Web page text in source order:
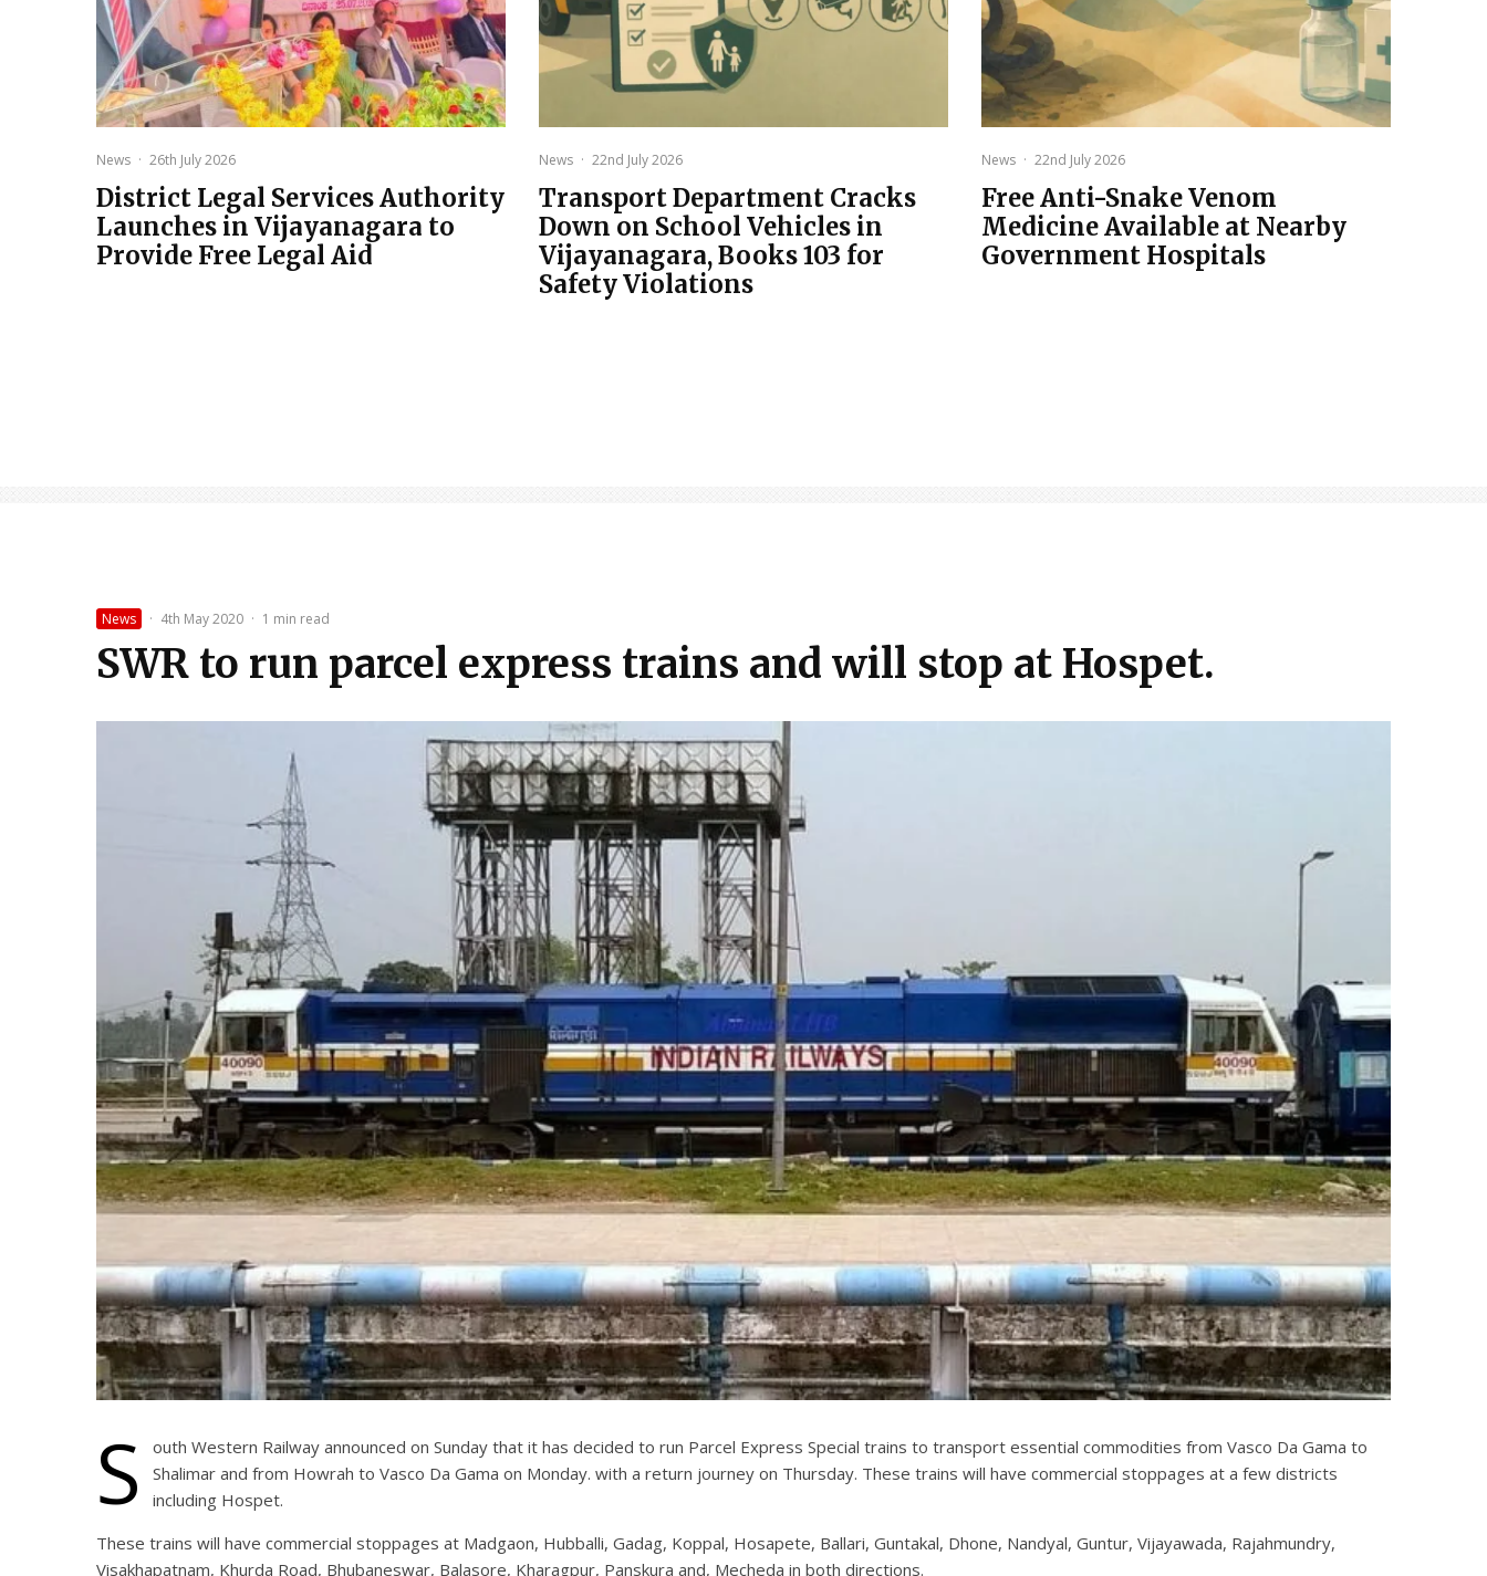
News · 26th July 2026
District Legal Services Authority
Launches in Vijayanagara to
Provide Free Legal Aid
News · 22nd July 2026
Transport Department Cracks
Down on School Vehicles in
Vijayanagara, Books 103 for
Safety Violations
News · 22nd July 2026
Free Anti-Snake Venom
Medicine Available at Nearby
Government Hospitals
News · 4th May 2020 · 1 min read
SWR to run parcel express trains and will stop at Hospet.
S
outh Western Railway announced on Sunday that it has decided to run Parcel Express Special trains to transport essential commodities from Vasco Da Gama to
Shalimar and from Howrah to Vasco Da Gama on Monday. with a return journey on Thursday. These trains will have commercial stoppages at a few districts
including Hospet.
These trains will have commercial stoppages at Madgaon, Hubballi, Gadag, Koppal, Hosapete, Ballari, Guntakal, Dhone, Nandyal, Guntur, Vijayawada, Rajahmundry,
Visakhapatnam, Khurda Road, Bhubaneswar, Balasore, Kharagpur, Panskura and, Mecheda in both directions.